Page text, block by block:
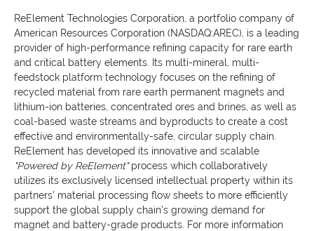
ReElement Technologies Corporation, a portfolio company of
American Resources Corporation (NASDAQ:AREC), is a leading
provider of high-performance refining capacity for rare earth
and critical battery elements. Its multi-mineral, multi-
feedstock platform technology focuses on the refining of
recycled material from rare earth permanent magnets and
lithium-ion batteries, concentrated ores and brines, as well as
coal-based waste streams and byproducts to create a cost
effective and environmentally-safe, circular supply chain.
ReElement has developed its innovative and scalable
"Powered by ReElement"process which collaboratively
utilizes its exclusively licensed intellectual property within its
partners' material processing flow sheets to more efficiently
support the global supply chain's growing demand for
magnet and battery-grade products. For more information